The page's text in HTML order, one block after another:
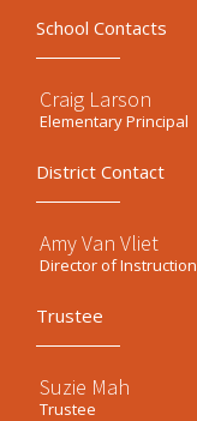
School Contacts
Craig Larson
Elementary Principal
District Contact
Amy Van Vliet
Director of Instruction
Trustee
Suzie Mah
Trustee